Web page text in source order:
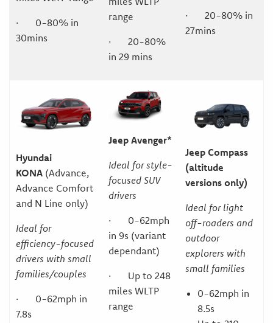
· 0-80% in
30mins
range
· 20-80%
in 29 mins
· 20-80% in
27mins
Hyundai
KONA (Advance,
Advance Comfort
and N Line only)
Ideal for
efficiency-focused
drivers with small
families/couples
· 0-62mph in
7.8s
Jeep Avenger*
Ideal for style-
focused SUV
drivers
· 0-62mph
in 9s (variant
dependant)
· Up to 248
miles WLTP
range
Jeep Compass
(altitude
versions only)
Ideal for light
off-roaders and
outdoor
explorers with
small families
0-62mph in
8.5s